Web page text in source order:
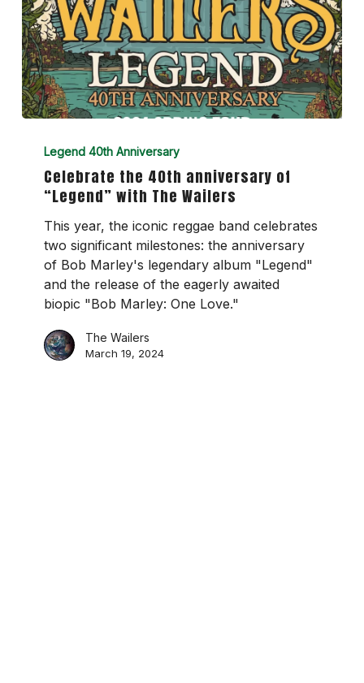
40th
anniversary
“Legend”
with
The
Wailers
Legend 40th Anniversary
Celebrate the 40th anniversary of
“Legend” with The Wailers
This year, the iconic reggae band celebrates
two significant milestones: the anniversary
of Bob Marley's legendary album "Legend"
and the release of the eagerly awaited
biopic "Bob Marley: One Love."
The Wailers
March 19, 2024